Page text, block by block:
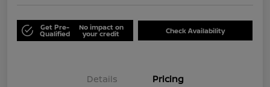
Get Pre-
Qualified
No impact on
your credit Check Availability
Details Pricing